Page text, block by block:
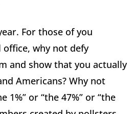
For those of you
why not defy
and show that you actually
Americans? Why not
1%” or “the 47%” or “the